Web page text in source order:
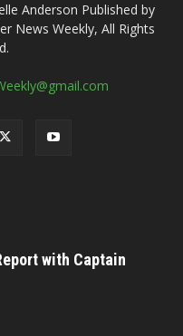
Anderson Published by
News Weekly, All Rights
with Captain